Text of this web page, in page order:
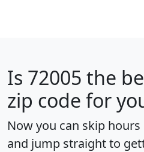
Is 72005 the
zip code for
Now you can skip
and jump straight to